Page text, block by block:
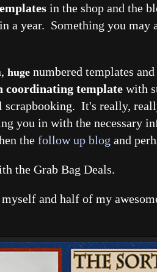
in the shop and the
a year. Something you
huge numbered templates
coordinating template with
It's really,
you in with the necessary
the follow up blog and
the Grab Bag Deals.
and half of my